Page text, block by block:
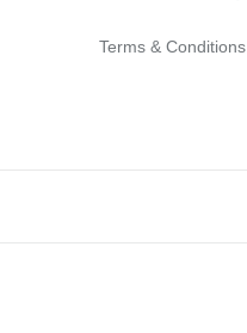
Terms & Conditions